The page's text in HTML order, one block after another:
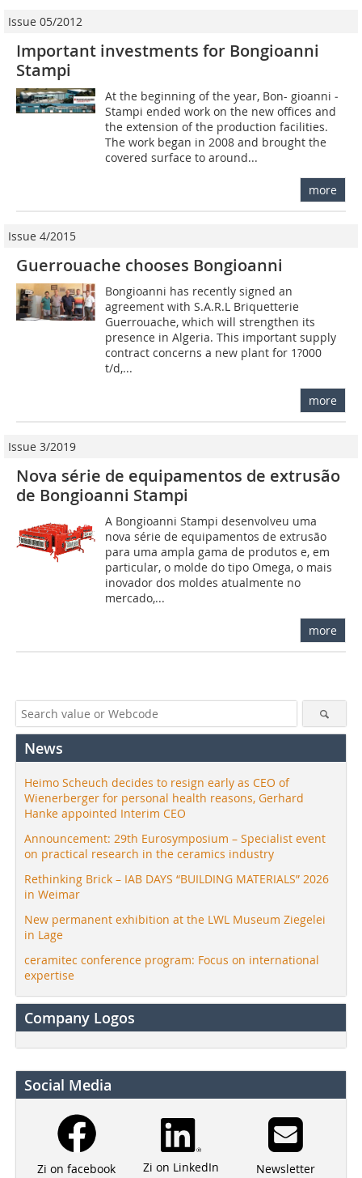
Issue 05/2012
Important investments for Bongioanni
Stampi
At the beginning of the year, Bon- gioanni ­
Stampi ended work on the new offices and
the extension of the production facilities.
The work began in 2008 and brought the
covered surface to around...
more
Issue 4/2015
Guerrouache chooses Bongioanni
Bongioanni has recently signed an
agreement with S.A.R.L Briquetterie
Guerrouache, which will strengthen its
presence in Algeria. This important supply
contract concerns a new plant for 1?000
t/d,...
more
Issue 3/2019
Nova série de equipamentos de extrusão
de Bongioanni Stampi
A Bongioanni Stampi desenvolveu uma
nova série de equipamentos de extrusão
para uma ampla gama de produtos e, em
particular, o molde do tipo Omega, o mais
inovador dos moldes atualmente no
mercado,...
more
News
Heimo Scheuch decides to resign early as CEO of
Wienerberger for personal health reasons, Gerhard
Hanke appointed Interim CEO
Announcement: 29th Eurosymposium – Specialist event
on practical research in the ceramics industry
Rethinking Brick – IAB DAYS “BUILDING MATERIALS” 2026
in Weimar
New permanent exhibition at the LWL Museum Ziegelei
in Lage
ceramitec conference program: Focus on international
expertise
Company Logos
Social Media
Zi on facebook Zi on LinkedIn Newsletter